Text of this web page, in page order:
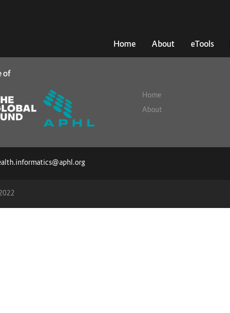
Home About eTools
of
Home
About